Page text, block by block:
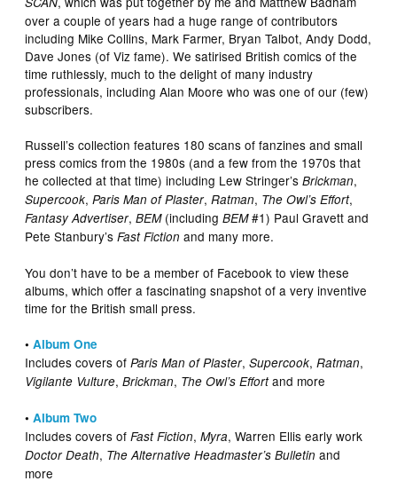
over a couple of years had a huge range of contributors
including Mike Collins, Mark Farmer, Bryan Talbot, Andy Dodd,
Dave Jones (of Viz fame). We satirised British comics of the
time ruthlessly, much to the delight of many industry
professionals, including Alan Moore who was one of our (few)
subscribers.
Russell’s collection features 180 scans of fanzines and small
press comics from the 1980s (and a few from the 1970s that
he collected at that time) including Lew Stringer’sBrickman,
Supercook,Paris Man of Plaster,Ratman, The Owl’s Effort,
Fantasy Advertiser,BEM(includingBEM#1) Paul Gravett and
Pete Stanbury’sFast Fiction and many more.
You don’t have to be a member of Facebook to view these
albums, which offer a fascinating snapshot of a very inventive
time for the British small press.
•Album One
Includes covers ofParis Man of Plaster,Supercook,Ratman,
Vigilante Vulture,Brickman, The Owl’s Effortand more
•Album Two
Includes covers ofFast Fiction,Myra, Warren Ellis early work
Doctor Death, The Alternative Headmaster’s Bulletin and
more